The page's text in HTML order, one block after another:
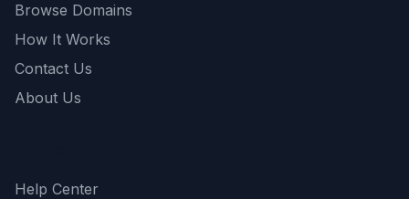
Browse Domains
How It Works
Contact Us
About Us
Help Center